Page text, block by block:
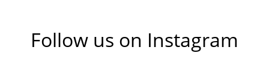
Follow us on Instagram